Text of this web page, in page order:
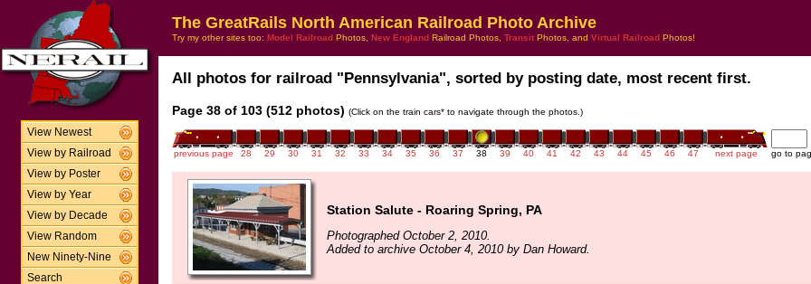
View Newest
View by Railroad
View by Poster
View by Year
View by Decade
View Random
New Ninety-Nine
Search
The GreatRails North American Railroad Photo Archive
Try my other sites too: Model Railroad Photos, New England Railroad Photos, Transit Photos, and Virtual Railroad Photos!
All photos for railroad "Pennsylvania", sorted by posting date, most recent first.
Page 38 of 103 (512 photos) (Click on the train cars* to navigate through the photos.)
previous page 28 29 30 31 32 33 34 35 36 37 38 39 40 41 42 43 44 45 46 47 next page go to
Station Salute - Roaring Spring, PA
Photographed October 2, 2010.
Added to archive October 4, 2010 by Dan Howard.